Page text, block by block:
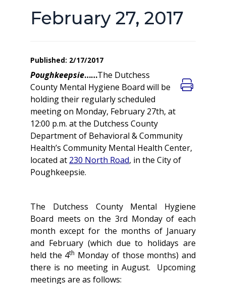
February 27, 2017
Published: 2/17/2017
Poughkeepsie……The Dutchess
County Mental Hygiene Board will be
holding their regularly scheduled
meeting on Monday, February 27th, at
12:00 p.m. at the Dutchess County
Department of Behavioral & Community
Health’s Community Mental Health Center,
located at 230 North Road, in the City of
Poughkeepsie.
The Dutchess County Mental Hygiene
Board meets on the 3rd Monday of each
month except for the months of January
and February (which due to holidays are
held the 4th Monday of those months) and
there is no meeting in August. Upcoming
meetings are as follows: